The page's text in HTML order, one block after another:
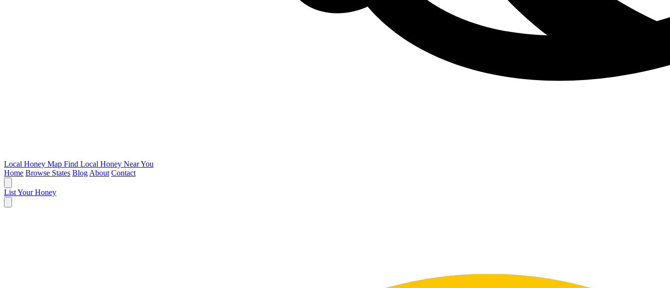
Local Honey Map Find Local Honey Near You
Home Browse States Blog About Contact
List Your Honey